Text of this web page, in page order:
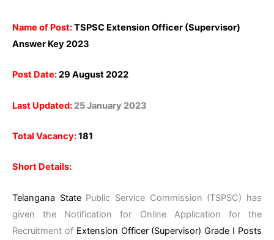
Name of Post:TSPSC Extension Officer (Supervisor)
Answer Key 2023
Post Date:29 August 2022
Last Updated: 25 January 2023
Total Vacancy:181
Short Details:
Telangana StatePublic Service Commission (TSPSC) has
given the Notification for Online Application for the
Recruitment of Extension Officer (Supervisor) Grade I Posts